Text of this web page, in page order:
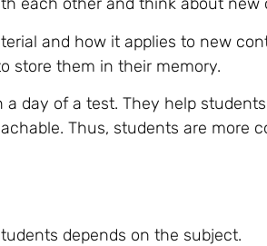
and how it applies to new
store them in their memory.
day of a test. They help
Thus, students are more
depends on the subject.